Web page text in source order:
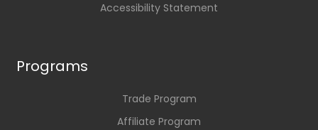
Accessibility Statement
Programs
Trade Program
Affiliate Program